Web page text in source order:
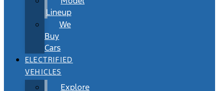
Lineup
We
Buy
Cars
ELECTRIFIED
VEHICLES
Explore